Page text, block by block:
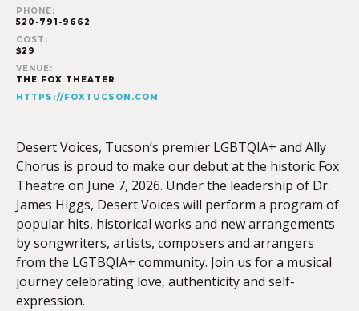
PHONE:
520-791-9662
COST:
$29
VENUE:
THE FOX THEATER
HTTPS://FOXTUCSON.COM
Desert Voices, Tucson’s premier LGBTQIA+ and Ally
Chorus is proud to make our debut at the historic Fox
Theatre on June 7, 2026. Under the leadership of Dr.
James Higgs, Desert Voices will perform a program of
popular hits, historical works and new arrangements
by songwriters, artists, composers and arrangers
from the LGTBQIA+ community. Join us for a musical
journey celebrating love, authenticity and self-
expression.